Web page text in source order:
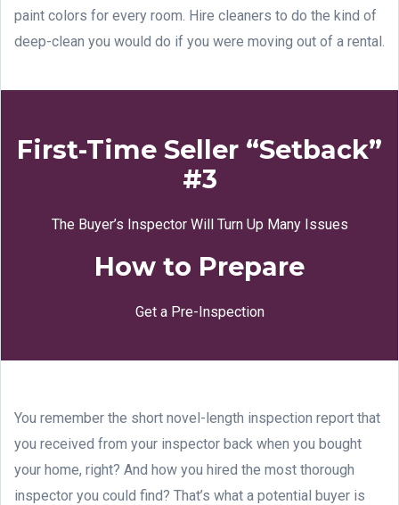
paint colors for every room. Hire cleaners to do the kind of
deep-clean you would do if you were moving out of a rental.
First-Time Seller “Setback”
#3
The Buyer’s Inspector Will Turn Up Many Issues
How to Prepare
Get a Pre-Inspection
You remember the short novel-length inspection report that
you received from your inspector back when you bought
your home, right? And how you hired the most thorough
inspector you could find? That’s what a potential buyer is